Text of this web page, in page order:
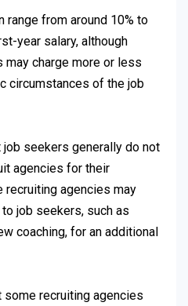
range from around 10% to
year salary, although
charge more or less
circumstances of the job
job seekers generally do not
agencies for their
recruiting agencies may
job seekers, such as
coaching, for an additional
some recruiting agencies